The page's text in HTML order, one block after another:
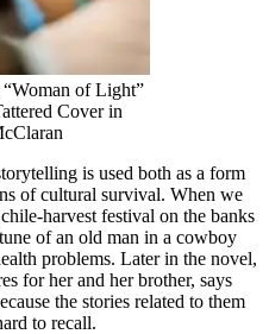
of Light”
Cover in
is used both as a form
of cultural survival. When we
harvest festival on the banks
of an old man in a cowboy
problems. Later in the novel,
for her and her brother, says
the stories related to them
to recall.